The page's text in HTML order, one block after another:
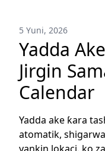
5 Yuni, 2026
Yadda
Jirgin
Calendar
Yadda ake ƙara
atomatik,